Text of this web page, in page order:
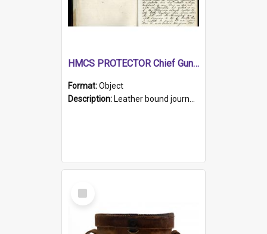
HMCS PROTECTOR Chief Gunner's Journal
Format:Object
Description: Leather bound journal with alphabetical index on first 26 pages. Hand written instructions on the duties of sailors and policy instructions in early part of book, lists of gunners stores receive...
Select
Item